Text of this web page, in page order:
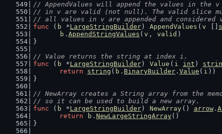
// AppendValues will append the values in the
// in v are valid (not null). The valid slice
// all values in v are appended and considered
func ( b *LargeStringBuilder) AppendValues ( v
b . AppendStringValues ( v , valid )
}
// Value returns the string at index i.
func ( b *LargeStringBuilder) Value ( i int )
return
string ( b . BinaryBuilder . Value ( i ))
}
// NewArray creates a String array from the
// so it can be used to build a new array.
func ( b *LargeStringBuilder) NewArray () arrow.
return
b . NewLargeStringArray()
}